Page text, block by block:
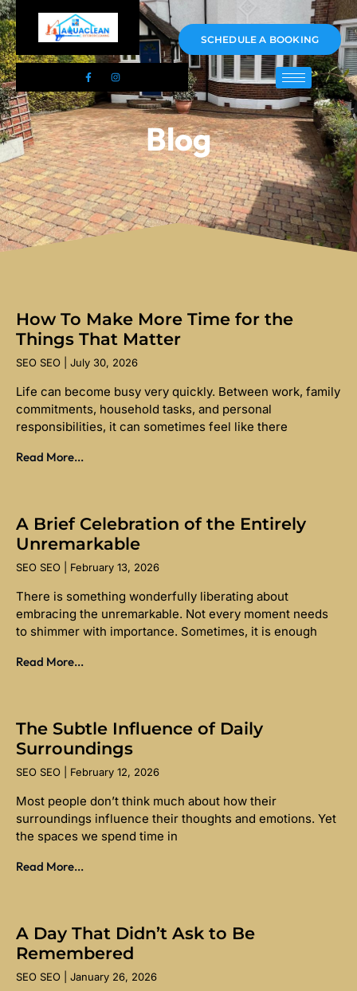
01983 478295
SCHEDULE A BOOKING
Blog
How To Make More Time for the
Things That Matter
SEO SEO July 30, 2026
Life can become busy very quickly. Between work, family
commitments, household tasks, and personal
responsibilities, it can sometimes feel like there
Read More...
A Brief Celebration of the Entirely
Unremarkable
SEO SEO February 13, 2026
There is something wonderfully liberating about
embracing the unremarkable. Not every moment needs
to shimmer with importance. Sometimes, it is enough
Read More...
The Subtle Influence of Daily
Surroundings
SEO SEO February 12, 2026
Most people don’t think much about how their
surroundings influence their thoughts and emotions. Yet
the spaces we spend time in
Read More...
A Day That Didn’t Ask to Be
Remembered
SEO SEO January 26, 2026